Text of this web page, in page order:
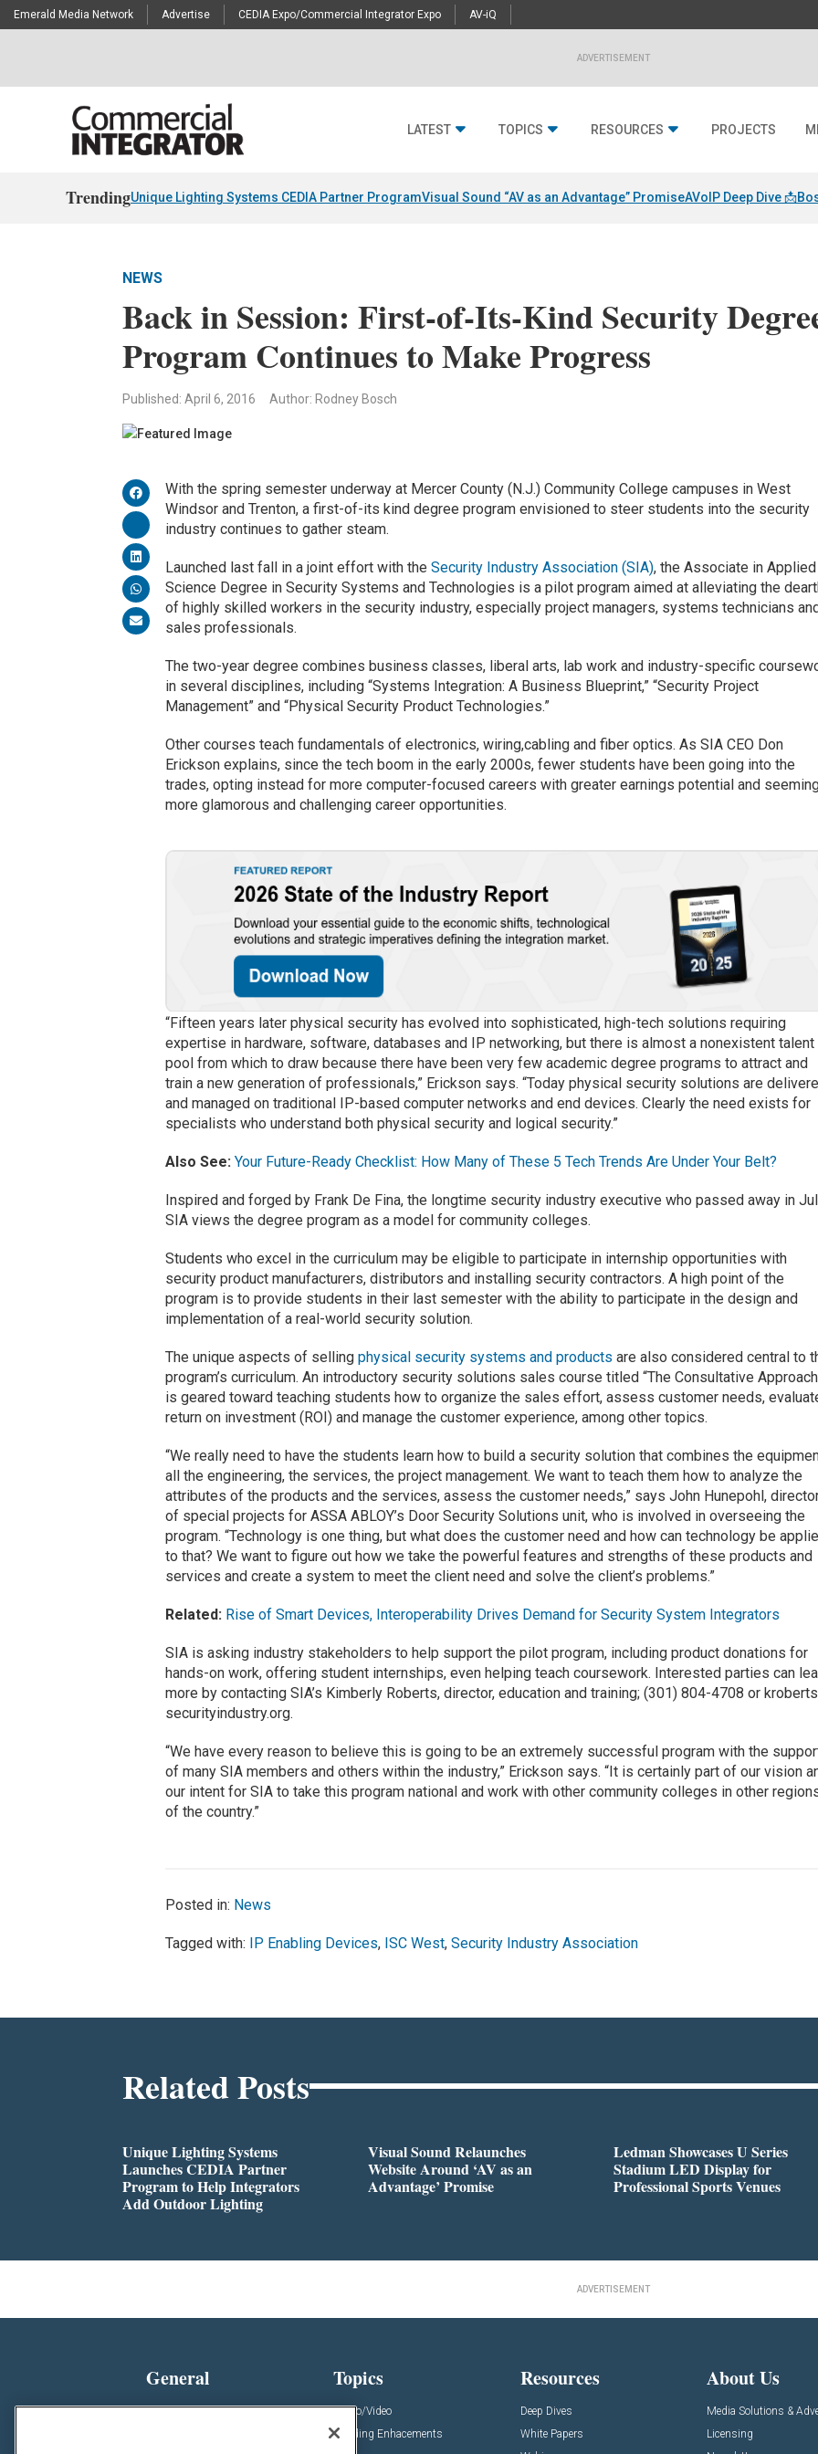
Emerald Media Network Advertise CEDIA Expo/Commercial Integrator Expo AV-iQ
ADVERTISEMENT
LATEST TOPICS RESOURCES PROJECTS
TrendingUnique Lighting Systems CEDIA Partner ProgramVisual Sound “AV as an Advantage” PromiseAVoIP Deep Dive 📩
NEWS
Back in Session: First-of-Its-Kind Security
Program Continues to Make Progress
Published: April 6, 2016 Author: Rodney Bosch
With the spring semester underway at Mercer County (N.J.) Community College campuses in West
Windsor and Trenton, a first-of-its kind degree program envisioned to steer students into the security
industry continues to gather steam.
Launched last fall in a joint effort with theSecurity Industry Association (SIA), the Associate in Applied
Science Degree in Security Systems and Technologies is a pilot program aimed at alleviating the
of highly skilled workers in the security industry, especially project managers, systems technicians
sales professionals.
The two-year degree combines business classes, liberal arts, lab work and industry-specific
in several disciplines, including “Systems Integration: A Business Blueprint,” “Security Project
Management” and “Physical Security Product Technologies.”
Other courses teach fundamentals of electronics, wiring,cabling and fiber optics. As SIA CEO Don
Erickson explains, since the tech boom in the early 2000s, fewer students have been going into the
trades, opting instead for more computer-focused careers with greater earnings potential and
more glamorous and challenging career opportunities.
“Fifteen years later physical security has evolved into sophisticated, high-tech solutions requiring
expertise in hardware, software, databases and IP networking, but there is almost a nonexistent talent
pool from which to draw because there have been very few academic degree programs to attract and
train a new generation of professionals,” Erickson says. “Today physical security solutions are
and managed on traditional IP-based computer networks and end devices. Clearly the need exists for
specialists who understand both physical security and logical security.”
Also See: Your Future-Ready Checklist: How Many of These 5 Tech Trends Are Under Your Belt?
Inspired and forged by Frank De Fina, the longtime security industry executive who passed away in
SIA views the degree program as a model for community colleges.
Students who excel in the curriculum may be eligible to participate in internship opportunities with
security product manufacturers, distributors and installing security contractors. A high point of the
program is to provide students in their last semester with the ability to participate in the design and
implementation of a real-world security solution.
The unique aspects of sellingphysical security systems and products are also considered central to
program’s curriculum. An introductory security solutions sales course titled “The Consultative
is geared toward teaching students how to organize the sales effort, assess customer needs,
return on investment (ROI) and manage the customer experience, among other topics.
“We really need to have the students learn how to build a security solution that combines the
all the engineering, the services, the project management. We want to teach them how to analyze the
attributes of the products and the services, assess the customer needs,” says John Hunepohl,
of special projects for ASSA ABLOY’s Door Security Solutions unit, who is involved in overseeing the
program. “Technology is one thing, but what does the customer need and how can technology be
to that? We want to figure out how we take the powerful features and strengths of these products and
services and create a system to meet the client need and solve the client’s problems.”
Related: Rise of Smart Devices, Interoperability Drives Demand for Security System Integrators
SIA is asking industry stakeholders to help support the pilot program, including product donations for
hands-on work, offering student internships, even helping teach coursework. Interested parties can
more by contacting SIA’s Kimberly Roberts, director, education and training; (301) 804-4708 or
securityindustry.org.
“We have every reason to believe this is going to be an extremely successful program with the
of many SIA members and others within the industry,” Erickson says. “It is certainly part of our vision
our intent for SIA to take this program national and work with other community colleges in other
of the country.”
Posted in: News
Tagged with: IP Enabling Devices, ISC West,Security Industry Association
Related Posts
Unique Lighting Systems
Launches CEDIA Partner
Program to Help Integrators
Add Outdoor Lighting
Visual Sound Relaunches
Website Around ‘AV as an
Advantage’ Promise
Ledman Showcases U Series
Stadium LED Display for
Professional Sports Venues
ADVERTISEMENT
General
News
Topics
Audio/Video
Building Enhacements
Resources
Deep Dives
White Papers
About Us
Media Solutions &
Licensing